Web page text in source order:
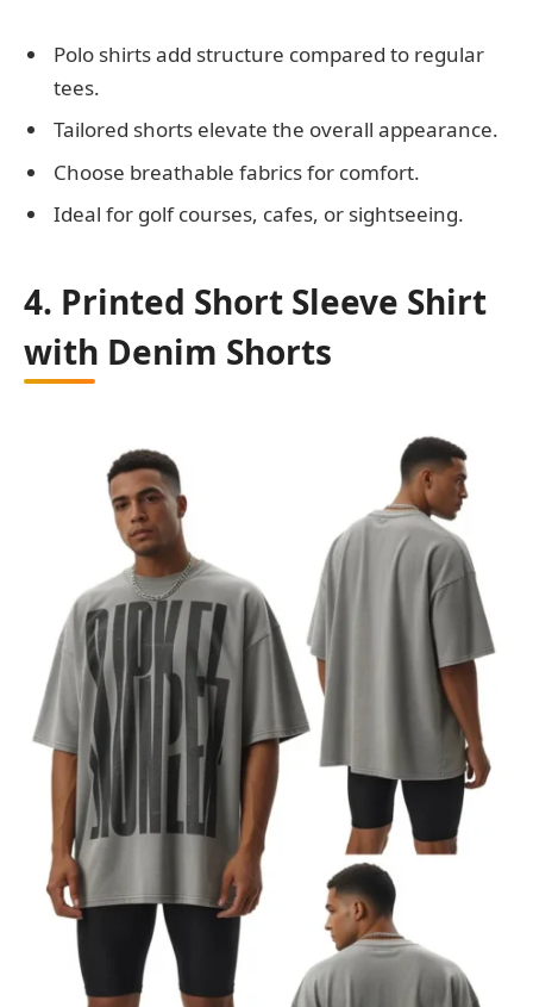
Polo shirts add structure compared to regular
tees.
Tailored shorts elevate the overall appearance.
Choose breathable fabrics for comfort.
Ideal for golf courses, cafes, or sightseeing.
4. Printed Short Sleeve Shirt
with Denim Shorts